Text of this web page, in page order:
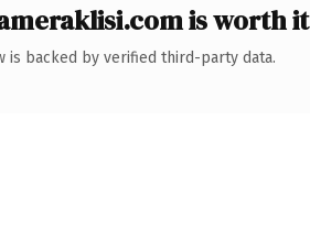
is worth it
is backed by verified third-party data.